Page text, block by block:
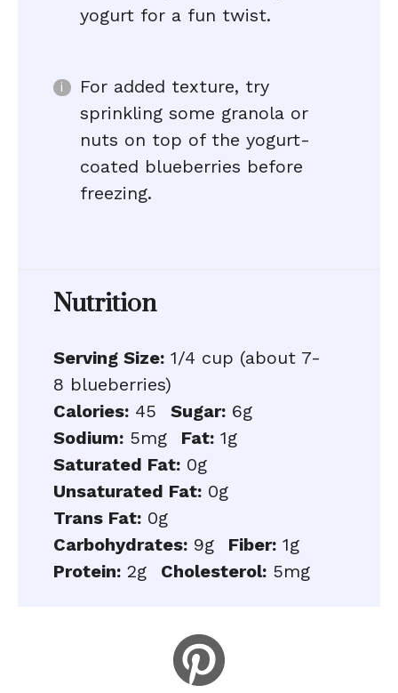
yogurt for a fun twist.
For added texture, try
sprinkling some granola or
nuts on top of the yogurt-
coated blueberries before
freezing.
Nutrition
Serving Size: 1/4 cup (about 7-
8 blueberries)
Calories: 45 Sugar: 6g
Sodium: 5mg Fat: 1g
Saturated Fat: 0g
Unsaturated Fat: 0g
Trans Fat: 0g
Carbohydrates: 9g Fiber: 1g
Protein: 2g Cholesterol: 5mg